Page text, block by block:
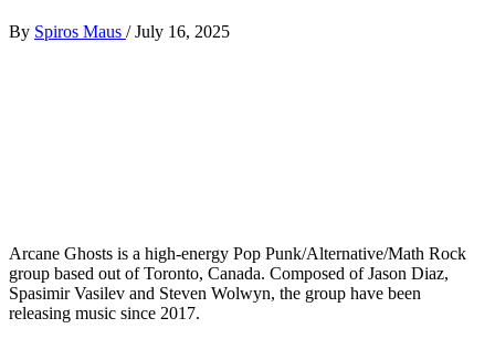
By Spiros Maus / July 16, 2025
Arcane Ghosts is a high-energy Pop Punk/Alternative/Math Rock
group based out of Toronto, Canada. Composed of Jason Diaz,
Spasimir Vasilev and Steven Wolwyn, the group have been
releasing music since 2017.